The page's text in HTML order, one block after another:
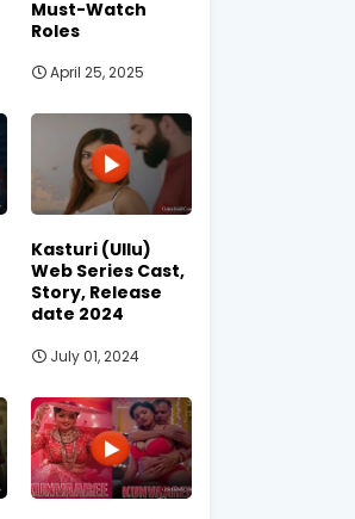
Must-Watch
Roles
April 25, 2025
Kasturi (Ullu)
Web Series Cast,
Story, Release
date 2024
July 01, 2024